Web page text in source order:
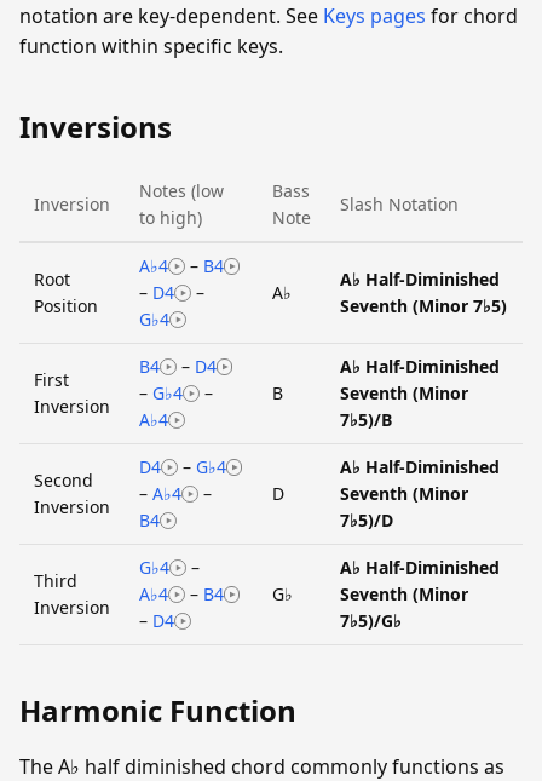
notation are key-dependent. See Keys pages for chord
function within specific keys.
Inversions
Inversion
Notes (low
to high)
Bass
Note
Slash Notation
Root
Position
A♭4 – B4
– D4
–
G♭4
A♭
A♭ Half-Diminished
Seventh (Minor 7♭5)
First
Inversion
B4 – D4
– G♭4
–
A♭4
B
A♭ Half-Diminished
Seventh (Minor
7♭5)/B
Second
Inversion
D4 – G♭4
– A♭4
–
B4
D
A♭ Half-Diminished
Seventh (Minor
7♭5)/D
Third
Inversion
G♭4
–
A♭4
– B4
– D4
G♭
A♭ Half-Diminished
Seventh (Minor
7♭5)/G♭
Harmonic Function
The A♭ half diminished chord commonly functions as